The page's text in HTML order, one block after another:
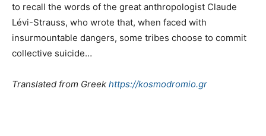
to recall the words of the great anthropologist Claude
Lévi-Strauss, who wrote that, when faced with
insurmountable dangers, some tribes choose to commit
collective suicide…
Translated from Greek https://kosmodromio.gr